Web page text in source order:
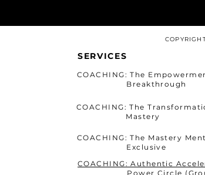
SERVICES
COACHING: The
Breakthrough
COACHING: The
Mastery
COACHING: The Mastery
Exclusive
COACHING: Authentic
Power Circle (Group